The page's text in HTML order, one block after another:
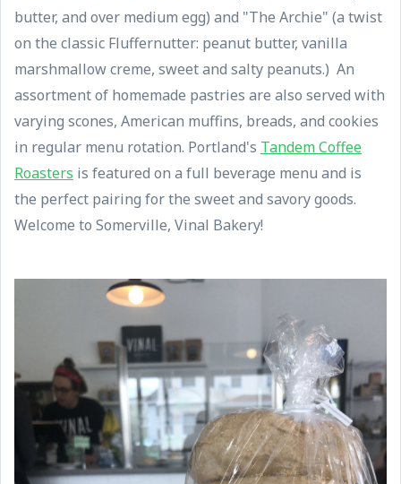
butter, and over medium egg) and "The Archie" (a twist
on the classic Fluffernutter: peanut butter, vanilla
marshmallow creme, sweet and salty peanuts.) An
assortment of homemade pastries are also served with
varying scones, American muffins, breads, and cookies
in regular menu rotation. Portland's Tandem Coffee
Roasters is featured on a full beverage menu and is
the perfect pairing for the sweet and savory goods.
Welcome to Somerville, Vinal Bakery!